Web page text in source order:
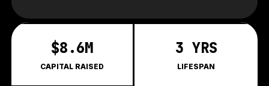
$8.6M
CAPITAL RAISED
3 YRS
LIFESPAN